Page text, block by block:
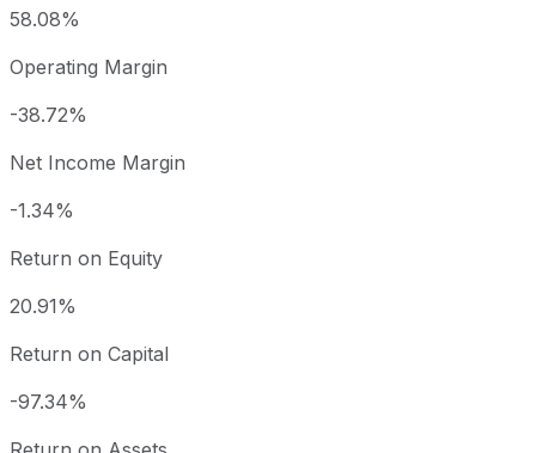
58.08%
Operating Margin
-38.72%
Net Income Margin
-1.34%
Return on Equity
20.91%
Return on Capital
-97.34%